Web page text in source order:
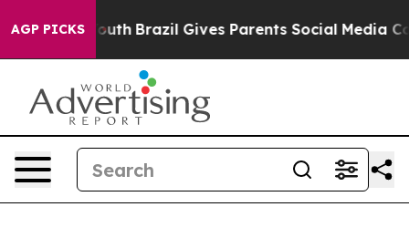
AGP PICKS
to Youth Brazil Gives Parents Social Media Controls